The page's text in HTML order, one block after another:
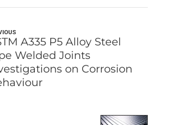
A335 P5 Alloy Steel
Welded Joints
on Corrosion